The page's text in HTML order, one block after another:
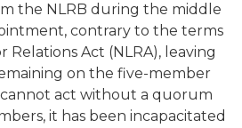
the NLRB during the middle
contrary to the terms
Relations Act (NLRA), leaving
on the five-member
cannot act without a quorum
it has been incapacitated